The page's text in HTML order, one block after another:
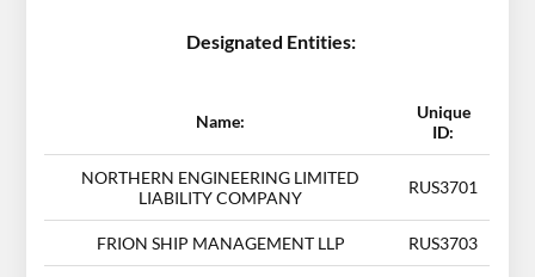
Designated Entities:
Name:
Unique
ID:
NORTHERN ENGINEERING LIMITED
LIABILITY COMPANY
RUS3701
FRION SHIP MANAGEMENT LLP RUS3703